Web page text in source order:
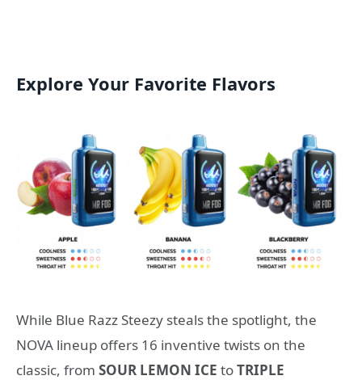
Explore Your Favorite Flavors
While Blue Razz Steezy steals the spotlight, the
NOVA lineup offers 16 inventive twists on the
classic, from SOUR LEMON ICE toTRIPLE